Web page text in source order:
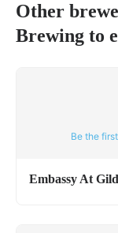
Other
Brewing to
Be the
Embassy At